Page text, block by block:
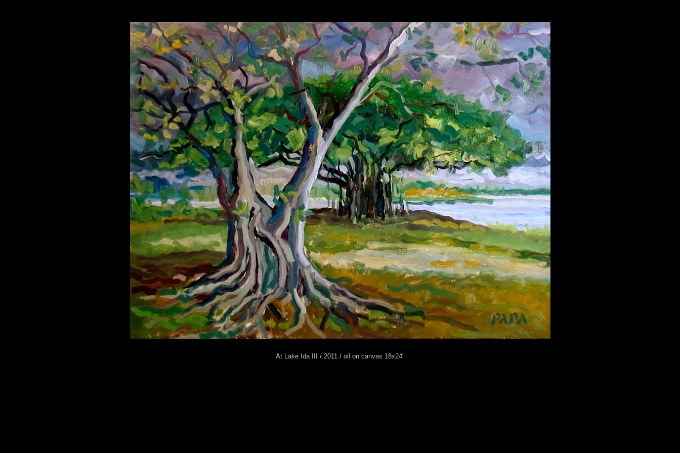
At Lake Ida III / 2011 / oil on canvas 18x24"